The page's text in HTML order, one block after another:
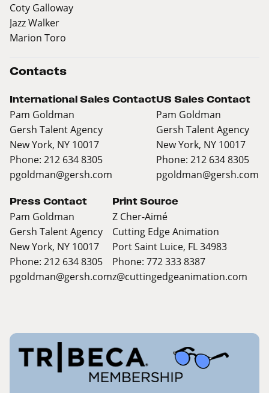
Coty Galloway
Jazz Walker
Marion Toro
Contacts
International Sales Contact
Pam Goldman
Gersh Talent Agency
New York, NY 10017
Phone: 212 634 8305
pgoldman@gersh.com
US Sales Contact
Pam Goldman
Gersh Talent Agency
New York, NY 10017
Phone: 212 634 8305
pgoldman@gersh.com
Press Contact
Pam Goldman
Gersh Talent Agency
New York, NY 10017
Phone: 212 634 8305
pgoldman@gersh.com
Print Source
Z Cher-Aimé
Cutting Edge Animation
Port Saint Luice, FL 34983
Phone: 772 333 8387
z@cuttingedgeanimation.com